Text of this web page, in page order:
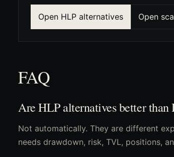
Open HLP alternatives Open
FAQ
Are HLP alternatives better than
Not automatically. They are different
needs drawdown, risk, TVL, positions,